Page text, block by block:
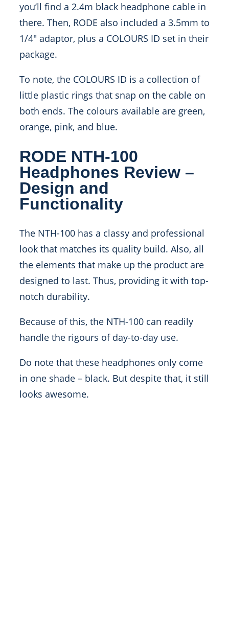
you’ll find a 2.4m black headphone cable in
there. Then, RODE also included a 3.5mm to
1/4″ adaptor, plus a COLOURS ID set in their
package.
To note, the COLOURS ID is a collection of
little plastic rings that snap on the cable on
both ends. The colours available are green,
orange, pink, and blue.
RODE NTH-100
Headphones Review –
Design and
Functionality
The NTH-100 has a classy and professional
look that matches its quality build. Also, all
the elements that make up the product are
designed to last. Thus, providing it with top-
notch durability.
Because of this, the NTH-100 can readily
handle the rigours of day-to-day use.
Do note that these headphones only come
in one shade – black. But despite that, it still
looks awesome.